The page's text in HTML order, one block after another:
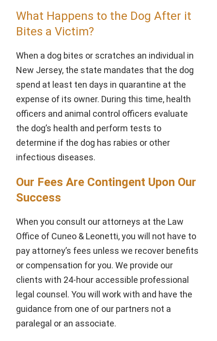
What Happens to the Dog After it
Bites a Victim?
When a dog bites or scratches an individual in
New Jersey, the state mandates that the dog
spend at least ten days in quarantine at the
expense of its owner. During this time, health
officers and animal control officers evaluate
the dog’s health and perform tests to
determine if the dog has rabies or other
infectious diseases.
Our Fees Are Contingent Upon Our
Success
When you consult our attorneys at the Law
Office of Cuneo & Leonetti, you will not have to
pay attorney’s fees unless we recover benefits
or compensation for you. We provide our
clients with 24-hour accessible professional
legal counsel. You will work with and have the
guidance from one of our partners not a
paralegal or an associate.